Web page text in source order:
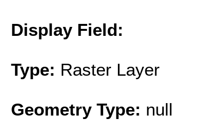
Display Field:
Type: Raster Layer
Geometry Type: null